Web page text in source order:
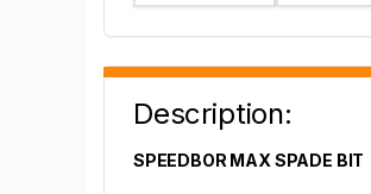
Description:
SPEEDBOR MAX SPADE BIT